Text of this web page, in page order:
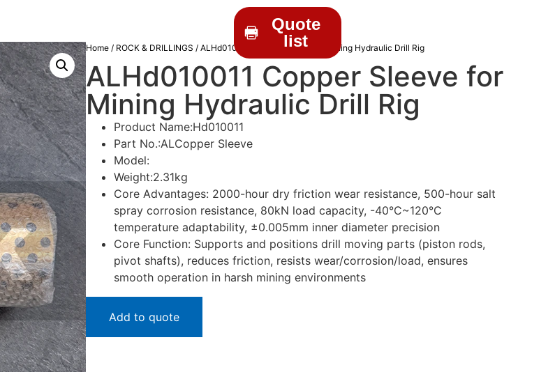
Quote
list
Home / ROCK & DRILLINGS / ALHd010011 Copper Sleeve for Mining Hydraulic Drill Rig
ALHd010011 Copper Sleeve for
Mining Hydraulic Drill Rig
Product Name:Hd010011
Part No.:ALCopper Sleeve
Model:
Weight:2.31kg
Core Advantages: 2000-hour dry friction wear resistance, 500-hour salt
spray corrosion resistance, 80kN load capacity, -40°C~120°C
temperature adaptability, ±0.005mm inner diameter precision
Core Function: Supports and positions drill moving parts (piston rods,
pivot shafts), reduces friction, resists wear/corrosion/load, ensures
smooth operation in harsh mining environments
Add to quote